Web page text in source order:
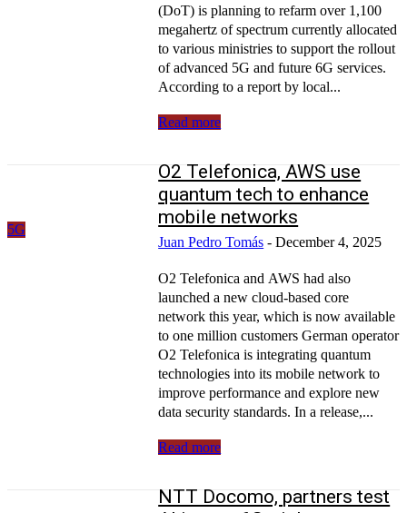
(DoT) is planning to refarm over 1,100
megahertz of spectrum currently allocated
to various ministries to support the rollout
of advanced 5G and future 6G services.
According to a report by local...
Read more
5G
O2 Telefonica, AWS use
quantum tech to enhance
mobile networks
Juan Pedro Tomás - December 4, 2025
O2 Telefonica and AWS had also
launched a new cloud-based core
network this year, which is now available
to one million customers German operator
O2 Telefonica is integrating quantum
technologies into its mobile network to
improve performance and explore new
data security standards. In a release,...
Read more
NTT Docomo, partners test